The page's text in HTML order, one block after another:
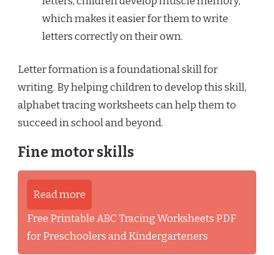
which makes it easier for them to write
letters correctly on their own.
Letter formation is a foundational skill for
writing. By helping children to develop this skill,
alphabet tracing worksheets can help them to
succeed in school and beyond.
Fine motor skills
Read more
Free Printable ABC Tracing Worksheets PDF
for Preschoolers and Kindergarteners